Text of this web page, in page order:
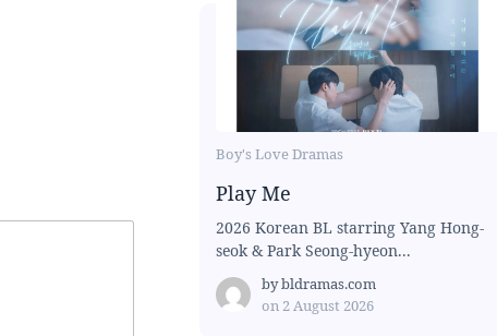
Boy's Love Dramas
Play Me
2026 Korean BL starring Yang Hong-
seok & Park Seong-hyeon...
bybldramas.com
on 2 August 2026